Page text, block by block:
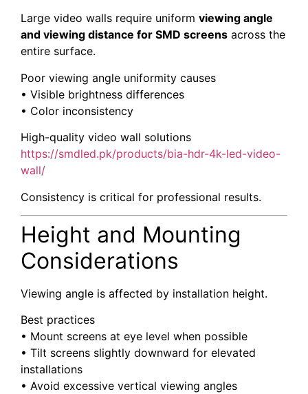
Large video walls require uniform viewing angle
and viewing distance for SMD screens across the
entire surface.
Poor viewing angle uniformity causes
• Visible brightness differences
• Color inconsistency
High-quality video wall solutions
https://smdled.pk/products/bia-hdr-4k-led-video-
wall/
Consistency is critical for professional results.
Height and Mounting
Considerations
Viewing angle is affected by installation height.
Best practices
• Mount screens at eye level when possible
• Tilt screens slightly downward for elevated
installations
• Avoid excessive vertical viewing angles